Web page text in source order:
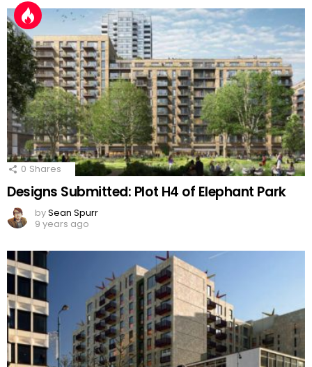
0 Shares
Designs Submitted: Plot H4 of Elephant Park
bySean Spurr
9 years ago